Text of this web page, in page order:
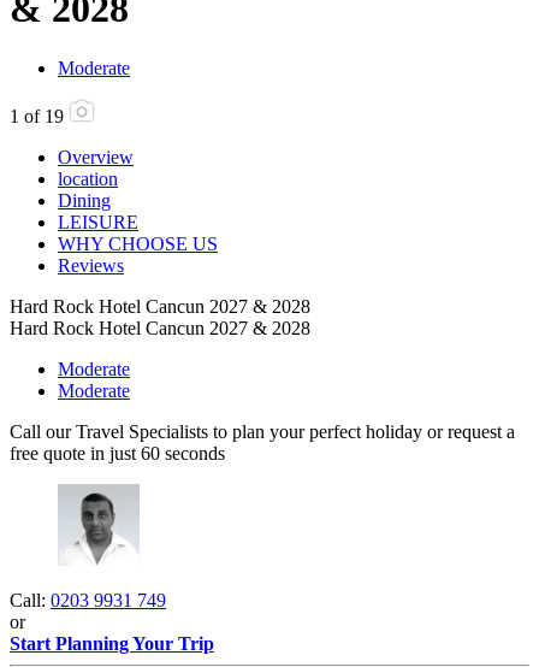
& 2028
Moderate
1 of 19
Overview
location
Dining
LEISURE
WHY CHOOSE US
Reviews
Hard Rock Hotel Cancun 2027 & 2028
Hard Rock Hotel Cancun 2027 & 2028
Moderate
Moderate
Call our Travel Specialists to plan your perfect holiday or request a
free quote in just 60 seconds
Call: 0203 9931 749
or
Start Planning Your Trip